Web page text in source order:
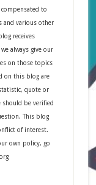
to
and various other
receives
always give our
on those topics
on this blog are
quote or
be verified
This blog
of interest.
own policy, go